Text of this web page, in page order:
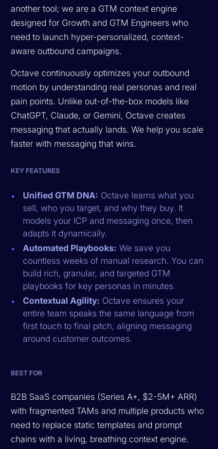
another tool; we are a GTM context engine
designed for Growth and GTM Engineers who
need to launch hyper-personalized, context-
aware outbound campaigns.
Octave continuously optimizes your outbound
motion by understanding real personas and real
pain points. Unlike out-of-the-box models like
ChatGPT, Claude, or Gemini, Octave creates
messaging that actually lands. We help you scale
faster with messaging that wins.
KEY FEATURES
Unified GTM DNA: Octave learns what you
sell, who you target, and why they buy. It
models your ICP and messaging once, then
adapts it dynamically.
Automated Playbooks: We save you
countless weeks of manual research. You can
build rich, granular, and targeted GTM
playbooks for key personas in minutes.
Contextual Agility: Octave ensures your
entire team speaks the same language from
first touch to final pitch, aligning messaging
around customer outcomes.
BEST FOR
B2B SaaS companies (Series A+, $2-5M+ ARR)
with fragmented TAMs and multiple products who
need to replace static templates and prompt
chains with a living, breathing context engine.